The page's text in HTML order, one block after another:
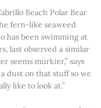
Beach Polar Bear
fern-like seaweed
has been swimming at
last observed a similar
seems murkier,” says
dust on that stuff so we
like to look at.”